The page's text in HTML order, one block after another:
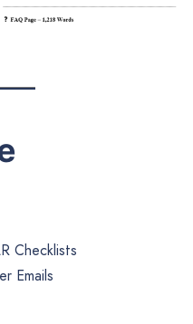
Checklists
Emails